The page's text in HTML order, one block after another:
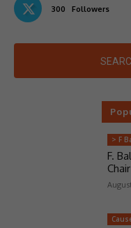
300 Followers
> F
F.
Chair